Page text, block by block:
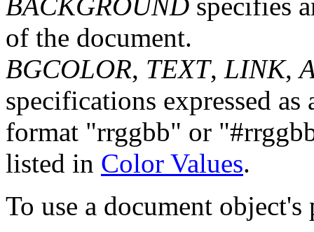
BACKGROUND specifies
of the document.
BGCOLOR, TEXT, LINK,
specifications expressed
format "rrggbb" or
listed in Color Values.
To use a document